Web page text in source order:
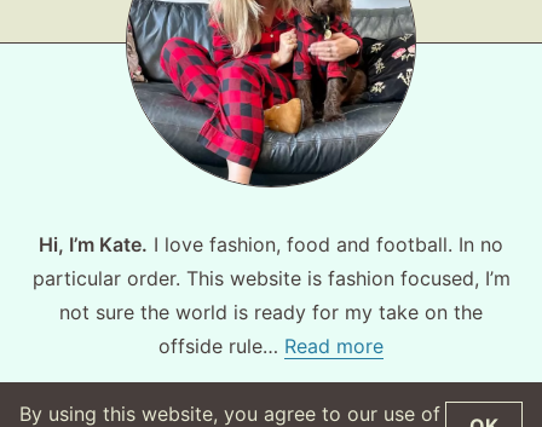
Hi, I’m Kate. I love fashion, food and football. In no
particular order. This website is fashion focused, I’m
not sure the world is ready for my take on the
offside rule… Read more
By using this website, you agree to our use of